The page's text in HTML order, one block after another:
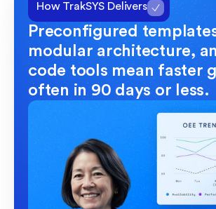
How TrakSYS Delivers
Preconfigured
modular architecture,
code tools mean faster
often in 90 days or less.